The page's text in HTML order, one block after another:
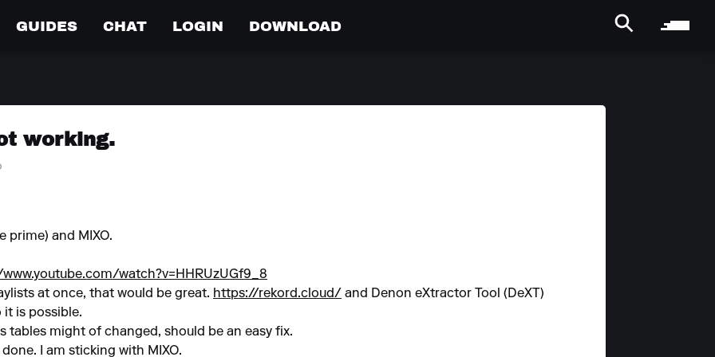
GUIDES CHAT LOGIN DOWNLOAD
working.
prime) and MIXO.
watch?v=HHRUzUGf9_8
at once, that would be great. https://rekord.cloud/ and Denon eXtractor Tool (DeXT)
it is possible.
tables might of changed, should be an easy fix.
I am sticking with MIXO.